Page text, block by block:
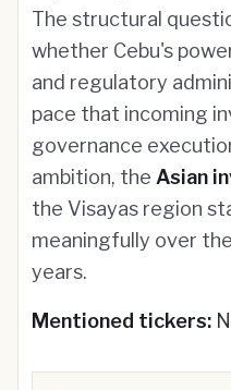
The structural
whether Cebu's
and regulatory
pace that incoming
governance
ambition, the Asian
the Visayas region
meaningfully over
years.
Mentioned tickers: